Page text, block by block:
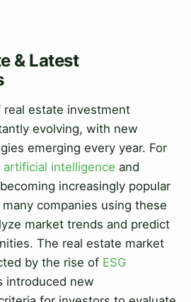
& Latest
estate investment
evolving, with new
emerging every year. For
artificial intelligence and
increasingly popular
companies using these
market trends and predict
The real estate market
by the rise of ESG
introduced new